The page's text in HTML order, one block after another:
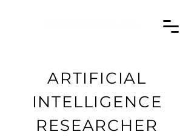
ARTIFICIAL
INTELLIGENCE
RESEARCHER